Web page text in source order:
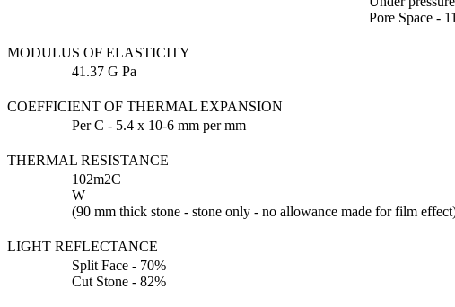
Pore Space -
MODULUS OF ELASTICITY
41.37 G Pa
COEFFICIENT OF THERMAL EXPANSION
Per C - 5.4 x 10-6 mm per mm
THERMAL RESISTANCE
102m2C
W
(90 mm thick stone - stone only - no allowance made for film
LIGHT REFLECTANCE
Split Face - 70%
Cut Stone - 82%